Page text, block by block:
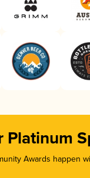
Platinum
Awards